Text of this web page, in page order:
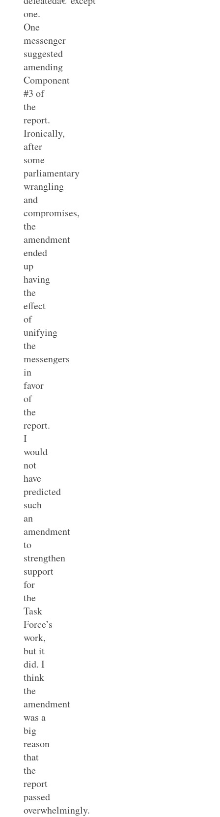
one.
One
messenger
suggested
amending
Component
#3 of
the
report.
Ironically,
after
some
parliamentary
wrangling
and
compromises,
the
amendment
ended
up
having
the
effect
of
unifying
the
messengers
in
favor
of
the
report.
I
would
not
have
predicted
such
an
amendment
to
strengthen
support
for
the
Task
Force’s
work,
but it
did. I
think
the
amendment
was a
big
reason
that
the
report
passed
overwhelmingly.